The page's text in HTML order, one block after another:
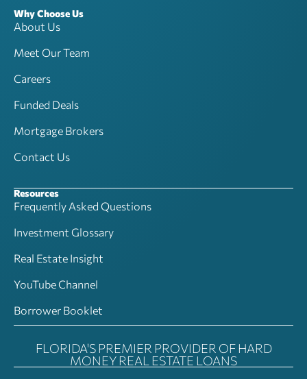
Why Choose Us
About Us
Meet Our Team
Careers
Funded Deals
Mortgage Brokers
Contact Us
Resources
Frequently Asked Questions
Investment Glossary
Real Estate Insight
YouTube Channel
Borrower Booklet
FLORIDA'S PREMIER PROVIDER OF HARD
MONEY REAL ESTATE LOANS